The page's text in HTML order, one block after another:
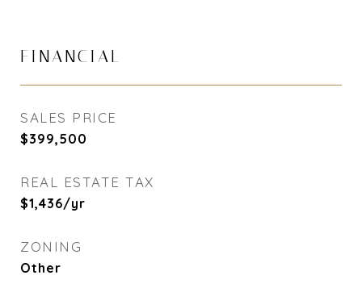
FINANCIAL
SALES PRICE
$399,500
REAL ESTATE TAX
$1,436/yr
ZONING
Other